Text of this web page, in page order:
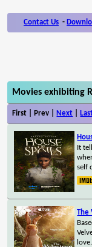
Contact Us -
Movies exhibiting
First | Prev | Next
It
self
The